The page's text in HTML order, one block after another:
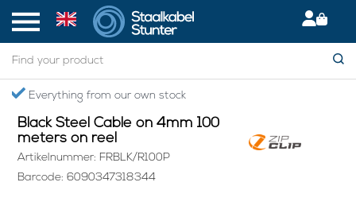
Secured International Delivery
Home > Black Steel Cable on 4mm 100 meters on reel
Black Steel Cable on 4mm 100
meters on reel
Artikelnummer: FRBLK/R100P
Barcode: 6090347318344